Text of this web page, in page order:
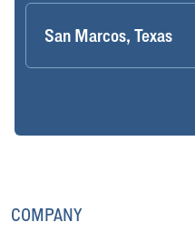
San Marcos, Texas
COMPANY